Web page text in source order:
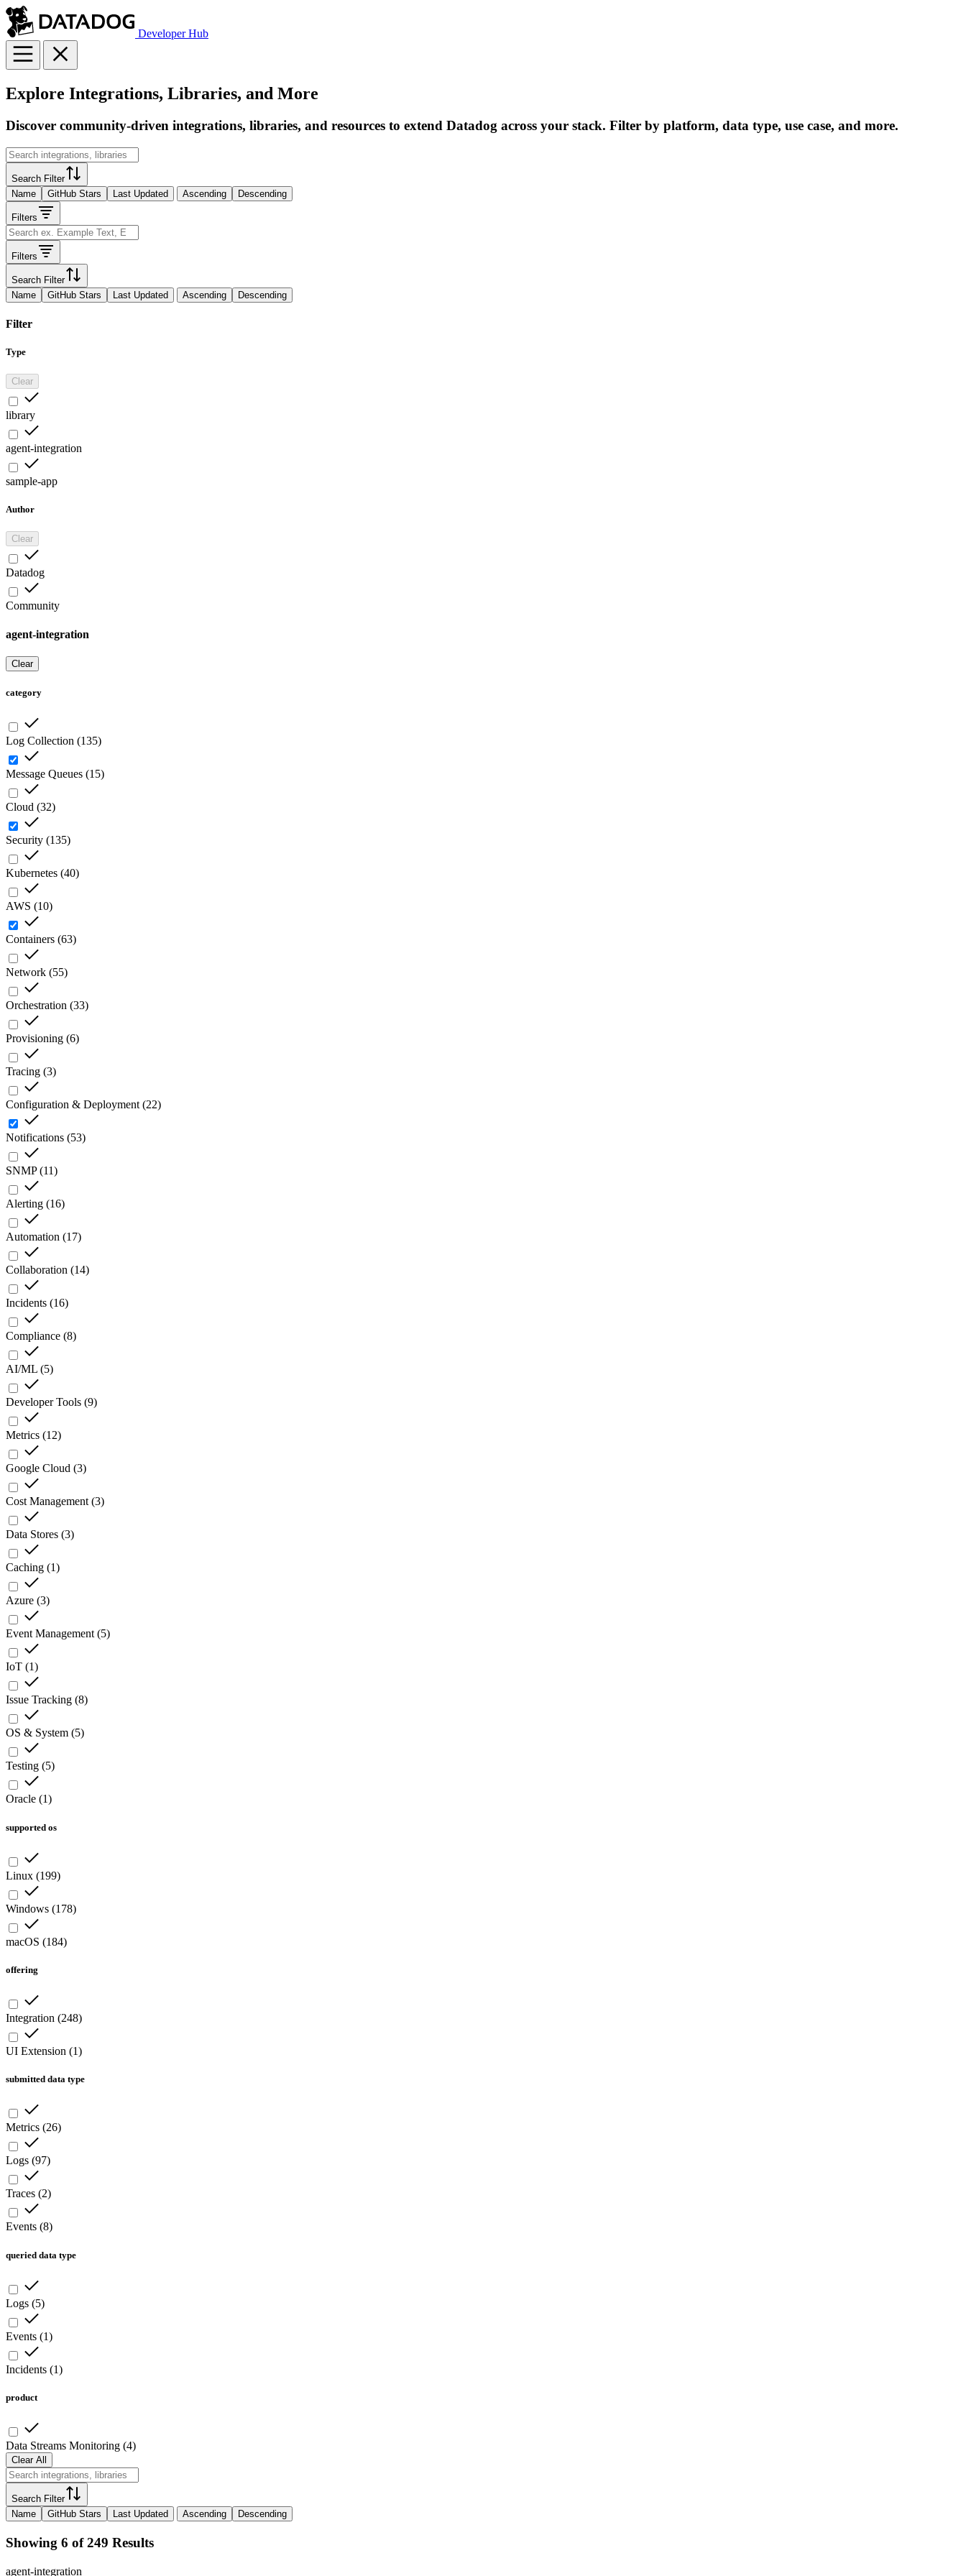
Developer Hub
Explore Integrations, Libraries, and More
Discover community-driven integrations, libraries, and resources to extend Datadog across your stack. Filter by platform, data type, use case, and more.
Search Filter
Name
GitHub Stars Last Updated Ascending Descending
Filters
Filters
Search Filter
Name
GitHub Stars Last Updated Ascending Descending
Filter
Type
Clear
library
agent-integration
sample-app
Author
Clear
Datadog
Community
agent-integration
Clear
category
Log Collection (135)
Message Queues (15)
Cloud (32)
Security (135)
Kubernetes (40)
AWS (10)
Containers (63)
Network (55)
Orchestration (33)
Provisioning (6)
Tracing (3)
Configuration & Deployment (22)
Notifications (53)
SNMP(11)
Alerting (16)
Automation (17)
Collaboration (14)
Incidents (16)
Compliance (8)
AI/ML (5)
Developer Tools (9)
Metrics (12)
Google Cloud (3)
Cost Management (3)
Data Stores (3)
Caching (1)
Azure (3)
Event Management (5)
IoT (1)
Issue Tracking (8)
OS & System (5)
Testing (5)
Oracle (1)
supported os
Linux (199)
Windows (178)
macOS (184)
offering
Integration (248)
UI Extension (1)
submitted data type
Metrics (26)
Logs (97)
Traces (2)
Events (8)
queried data type
Logs (5)
Events (1)
Incidents (1)
product
Data Streams Monitoring (4)
Clear All
Search Filter
Name
GitHub Stars Last Updated Ascending Descending
Showing 6 of 249 Results
agent-integration